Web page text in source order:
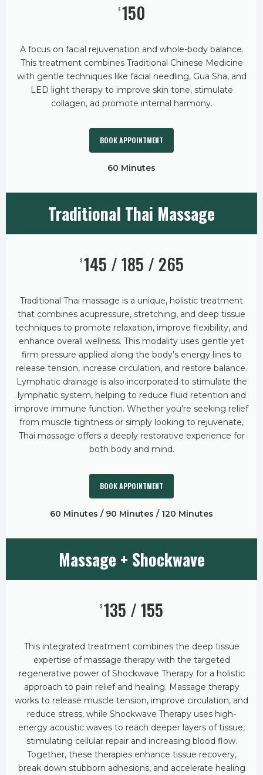
$ 150
A focus on facial rejuvenation and whole-body balance.
This treatment combines Traditional Chinese Medicine
with gentle techniques like facial needling, Gua Sha, and
LED light therapy to improve skin tone, stimulate
collagen, ad promote internal harmony.
BOOK APPOINTMENT
60 Minutes
Traditional Thai Massage
$ 145 / 185 / 265
Traditional Thai massage is a unique, holistic treatment
that combines acupressure, stretching, and deep tissue
techniques to promote relaxation, improve flexibility, and
enhance overall wellness. This modality uses gentle yet
firm pressure applied along the body’s energy lines to
release tension, increase circulation, and restore balance.
Lymphatic drainage is also incorporated to stimulate the
lymphatic system, helping to reduce fluid retention and
improve immune function. Whether you're seeking relief
from muscle tightness or simply looking to rejuvenate,
Thai massage offers a deeply restorative experience for
both body and mind.
BOOK APPOINTMENT
60 Minutes / 90 Minutes / 120 Minutes
Massage + Shockwave
$ 135 / 155
This integrated treatment combines the deep tissue
expertise of massage therapy with the targeted
regenerative power of Shockwave Therapy for a holistic
approach to pain relief and healing. Massage therapy
works to release muscle tension, improve circulation, and
reduce stress, while Shockwave Therapy uses high-
energy acoustic waves to reach deeper layers of tissue,
stimulating cellular repair and increasing blood flow.
Together, these therapies enhance tissue recovery,
break down stubborn adhesions, and accelerate healing